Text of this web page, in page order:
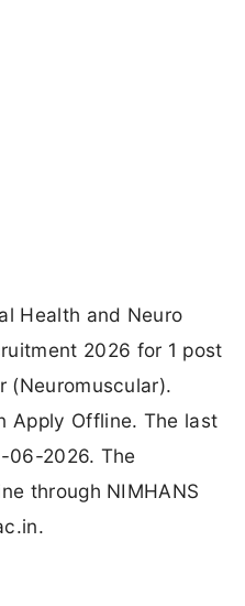
Health and Neuro
2026 for 1 post
(Neuromuscular).
Apply Offline. The last
06-2026. The
through NIMHANS